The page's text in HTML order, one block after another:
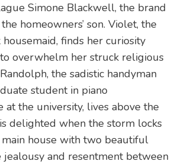
Simone Blackwell, the brand
homeowners’ son. Violet, the
finds her curiosity
overwhelm her struck religious
the sadistic handyman
student in piano
at the university, lives above the
delighted when the storm locks
house with two beautiful
jealousy and resentment between